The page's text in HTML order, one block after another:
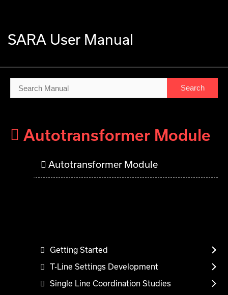
SARA User Manual
Autotransformer Module
Autotransformer Module
Getting Started
T-Line Settings Development
Single Line Coordination Studies